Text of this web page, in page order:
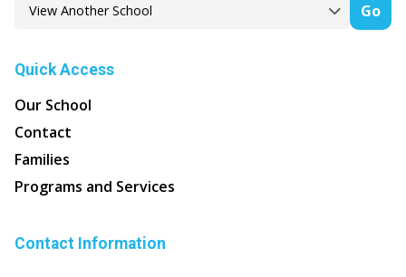
Go
Quick Access
Our School
Contact
Families
Programs and Services
Contact Information